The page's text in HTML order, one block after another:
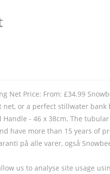
Net Price: From: £34.99
or a perfect stillwater
Handle - 46 x 38cm. The
have more than 15 years of
på alle varer, også
us to analyse site usage